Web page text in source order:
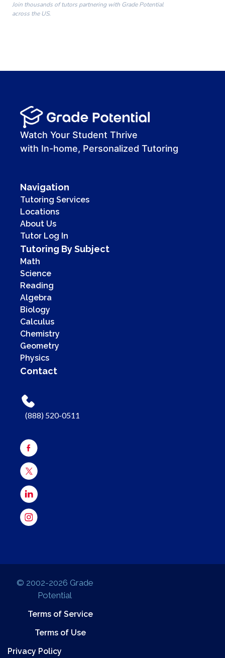
00:00
00:41
Join thousands of tutors partnering with Grade Potential
across the US.
Watch Your Student Thrive
with In-home, Personalized Tutoring
Navigation
Tutoring Services
Locations
About Us
Tutor Log In
Tutoring By Subject
Math
Science
Reading
Algebra
Biology
Calculus
Chemistry
Geometry
Physics
Contact
(888) 520-0511
© 2002-2026 Grade
Potential
Terms of Service
Terms of Use
Privacy Policy